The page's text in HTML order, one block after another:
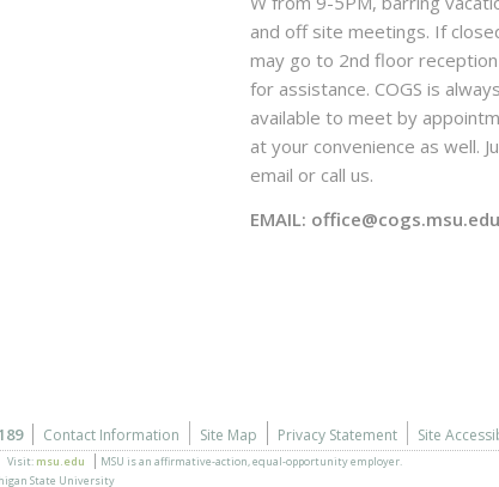
and off site meetings. If
may go to 2nd floor
for assistance. COGS is always
available to meet by
at your convenience as well.
email or call us.
EMAIL: office@cogs.msu.edu
Contact Information Site Map Privacy Statement Site
Visit: msu.edu MSU is an affirmative-action,equal-opportunity employer.
State University